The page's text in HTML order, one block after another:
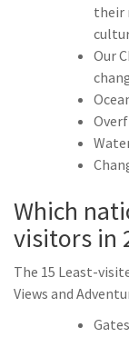
their
Our
Which
visitors in
The 15 Least-
Views and